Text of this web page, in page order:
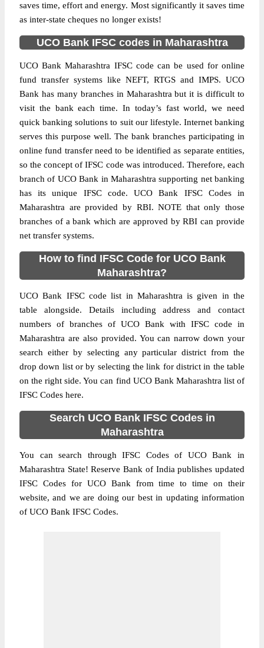
saves time, effort and energy. Most significantly it saves time
as inter-state cheques no longer exists!
UCO Bank IFSC codes in Maharashtra
UCO Bank Maharashtra IFSC code can be used for online
fund transfer systems like NEFT, RTGS and IMPS. UCO
Bank has many branches in Maharashtra but it is difficult to
visit the bank each time. In today’s fast world, we need
quick banking solutions to suit our lifestyle. Internet banking
serves this purpose well. The bank branches participating in
online fund transfer need to be identified as separate entities,
so the concept of IFSC code was introduced. Therefore, each
branch of UCO Bank in Maharashtra supporting net banking
has its unique IFSC code. UCO Bank IFSC Codes in
Maharashtra are provided by RBI. NOTE that only those
branches of a bank which are approved by RBI can provide
net transfer systems.
How to find IFSC Code for UCO Bank
Maharashtra?
UCO Bank IFSC code list in Maharashtra is given in the
table alongside. Details including address and contact
numbers of branches of UCO Bank with IFSC code in
Maharashtra are also provided. You can narrow down your
search either by selecting any particular district from the
drop down list or by selecting the link for district in the table
on the right side. You can find UCO Bank Maharashtra list of
IFSC Codes here.
Search UCO Bank IFSC Codes in
Maharashtra
You can search through IFSC Codes of UCO Bank in
Maharashtra State! Reserve Bank of India publishes updated
IFSC Codes for UCO Bank from time to time on their
website, and we are doing our best in updating information
of UCO Bank IFSC Codes.